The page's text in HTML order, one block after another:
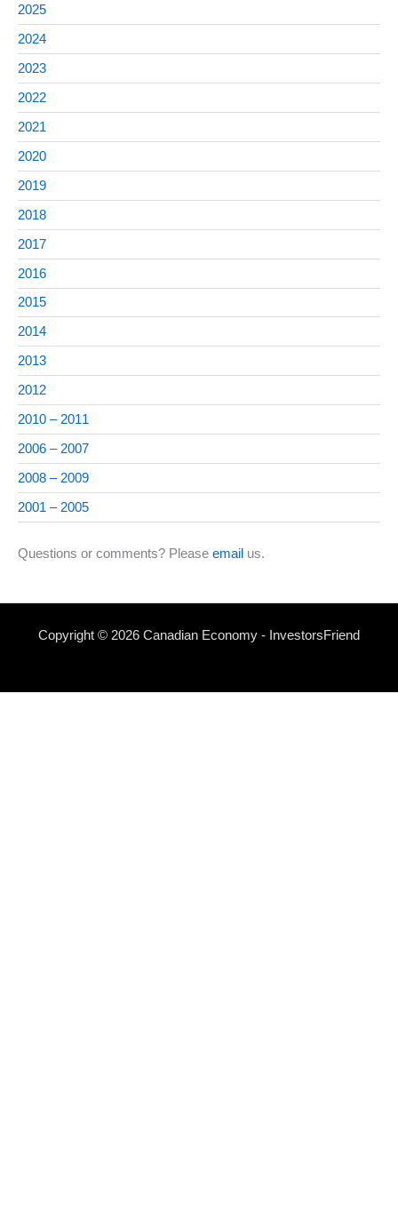
2025
2024
2023
2022
2021
2020
2019
2018
2017
2016
2015
2014
2013
2012
2010 – 2011
2006 – 2007
2008 – 2009
2001 – 2005
Questions or comments? Please email us.
Copyright © 2026 Canadian Economy - InvestorsFriend